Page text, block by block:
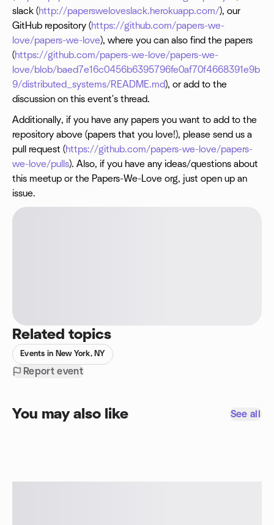
slack (http://papersweloveslack.herokuapp.com/), our
GitHub repository (https://github.com/papers-we-
love/papers-we-love), where you can also find the papers
(https://github.com/papers-we-love/papers-we-
love/blob/baed7e16c0456b6395796fe0af70f4668391e9b
9/distributed_systems/README.md), or add to the
discussion on this event's thread.
Additionally, if you have any papers you want to add to the
repository above (papers that you love!), please send us a
pull request (https://github.com/papers-we-love/papers-
we-love/pulls). Also, if you have any ideas/questions about
this meetup or the Papers-We-Love org, just open up an
issue.
Related topics
Events in New York, NY
Report event
You may also like See all